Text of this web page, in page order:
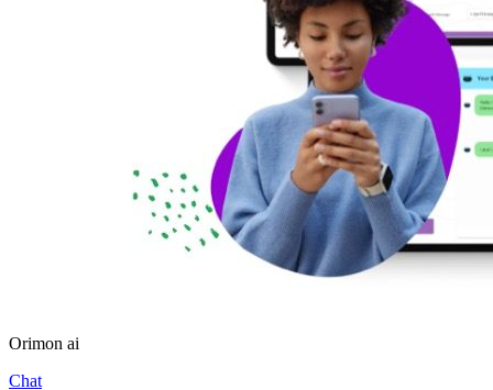
Orimon ai
Chat